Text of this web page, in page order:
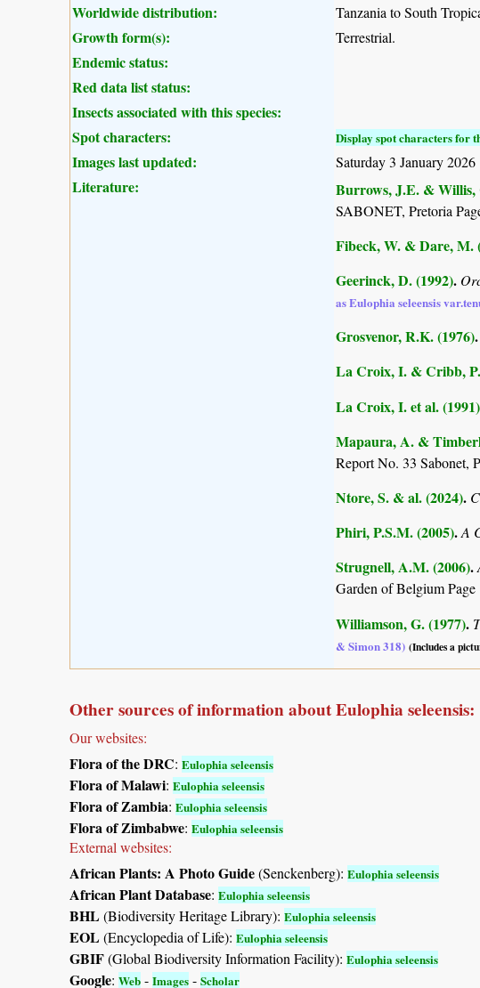
Worldwide distribution: Tanzania to South
Growth form(s): Terrestrial.
Endemic status:
Red data list status:
Insects associated with this species:
Spot characters:
Display spot characters for
Images last updated: Saturday 3 January 2026
Literature: Burrows, J.E. & Willis,
SABONET, Pretoria
Fibeck, W. & Dare, M.
Geerinck, D. (1992).
as Eulophia seleensis
Grosvenor, R.K. (1976).
La Croix, I. & Cribb,
La Croix, I. et al. (1991)
Mapaura, A. &
Report No. 33 Sabonet,
Ntore, S. & al. (2024).
Phiri, P.S.M. (2005).A
Strugnell, A.M. (2006).
Garden of Belgium Page
Williamson, G. (1977).
& Simon 318) (Includes a
Other sources of information about Eulophia seleensis:
Our websites:
Flora of the DRC: Eulophia seleensis
Flora of Malawi: Eulophia seleensis
Flora of Zambia: Eulophia seleensis
Flora of Zimbabwe: Eulophia seleensis
External websites:
African Plants: A Photo Guide(Senckenberg): Eulophia seleensis
African Plant Database: Eulophia seleensis
BHL(Biodiversity Heritage Library): Eulophia seleensis
EOL(Encyclopedia of Life): Eulophia seleensis
GBIF(Global Biodiversity Information Facility): Eulophia seleensis
Google: Web - Images - Scholar